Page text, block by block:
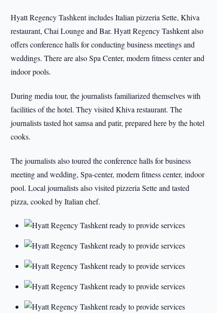
Hyatt Regency Tashkent includes Italian pizzeria Sette, Khiva
restaurant, Chai Lounge and Bar. Hyatt Regency Tashkent also
offers conference halls for conducting business meetings and
weddings. There are also Spa Center, modern fitness center and
indoor pools.
During media tour, the journalists familiarized themselves with
facilities of the hotel. They visited Khiva restaurant. The
journalists tasted hot samsa and patir, prepared here by the hotel
cooks.
The journalists also toured the conference halls for business
meeting and wedding, Spa-center, modern fitness center, indoor
pool. Local journalists also visited pizzeria Sette and tasted
pizza, cooked by Italian chef.